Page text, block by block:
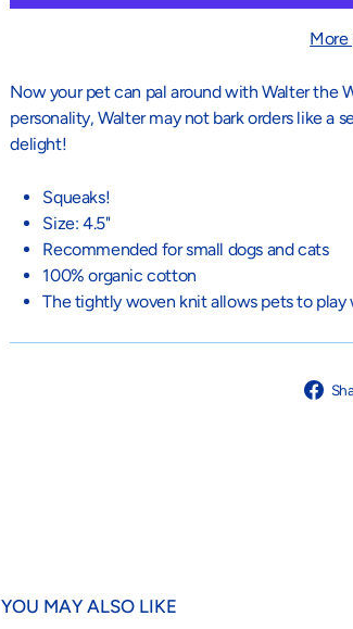
More
Now your pet can pal around with Walter the
personality, Walter may not bark orders like a
delight!
Squeaks!
Size: 4.5"
Recommended for small dogs and cats
100% organic cotton
The tightly woven knit allows pets to
YOU MAY ALSO LIKE